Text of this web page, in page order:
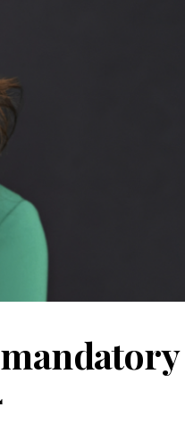
mandatory